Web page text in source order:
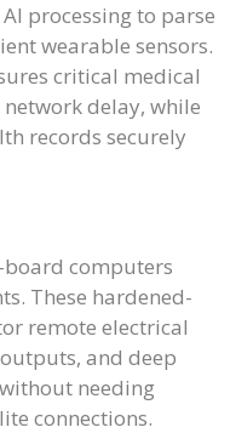
processing to parse
wearable sensors.
critical medical
delay, while
records securely
computers
These hardened-
remote electrical
and deep
needing
connections.